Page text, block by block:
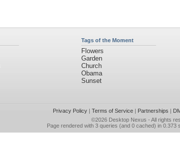
Tags of the Moment
Flowers
Garden
Church
Obama
Sunset
Privacy Policy| Terms of Service| Partnerships |
©2026 Desktop Nexus - All rights
Page rendered with 3 queries (and 0 cached) in 0.373